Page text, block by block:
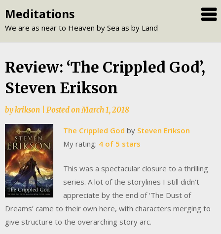
to
content
Meditations
We are as near to Heaven by Sea as by Land
Review: ‘The Crippled God’,
Steven Erikson
bykrikson Posted onMarch 1, 2018
The Crippled God by Steven Erikson
My rating: 4 of 5 stars
This was a spectacular closure to a thrilling
series. A lot of the storylines I still didn’t
appreciate by the end of ‘The Dust of
Dreams’ came to their own here, with characters merging to
give structure to the overarching story arc.